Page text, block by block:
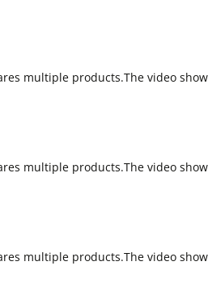
multiple products.The video
multiple products.The video
multiple products.The video